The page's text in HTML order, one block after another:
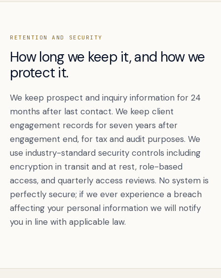
RETENTION AND SECURITY
How long we keep it, and how we
protect it.
We keep prospect and inquiry information for 24
months after last contact. We keep client
engagement records for seven years after
engagement end, for tax and audit purposes. We
use industry-standard security controls including
encryption in transit and at rest, role-based
access, and quarterly access reviews. No system is
perfectly secure; if we ever experience a breach
affecting your personal information we will notify
you in line with applicable law.